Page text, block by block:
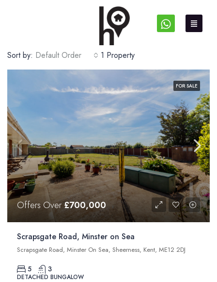
1 Property
Sort by: Default Order
FOR SALE
Offers Over£700,000
Scrapsgate Road, Minster on Sea
Scrapsgate Road, Minster On Sea, Sheerness, Kent, ME12 2DJ
5 3
DETACHED BUNGALOW